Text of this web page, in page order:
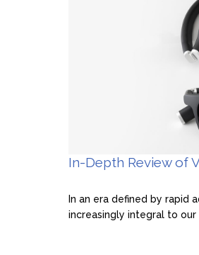
In-Depth Review of
In an era defined by rapid
increasingly integral to